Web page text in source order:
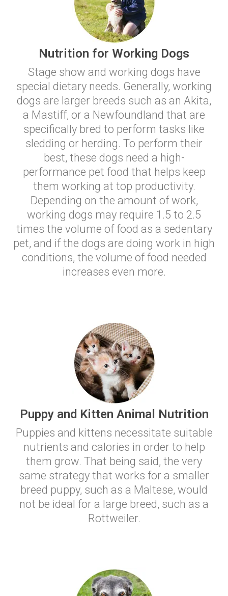
Nutrition for Working Dogs
Stage show and working dogs have
special dietary needs. Generally, working
dogs are larger breeds such as an Akita,
a Mastiff, or a Newfoundland that are
specifically bred to perform tasks like
sledding or herding. To perform their
best, these dogs need a high-
performance pet food that helps keep
them working at top productivity.
Depending on the amount of work,
working dogs may require 1.5 to 2.5
times the volume of food as a sedentary
pet, and if the dogs are doing work in high
conditions, the volume of food needed
increases even more.
Puppy and Kitten Animal Nutrition
Puppies and kittens necessitate suitable
nutrients and calories in order to help
them grow. That being said, the very
same strategy that works for a smaller
breed puppy, such as a Maltese, would
not be ideal for a large breed, such as a
Rottweiler.